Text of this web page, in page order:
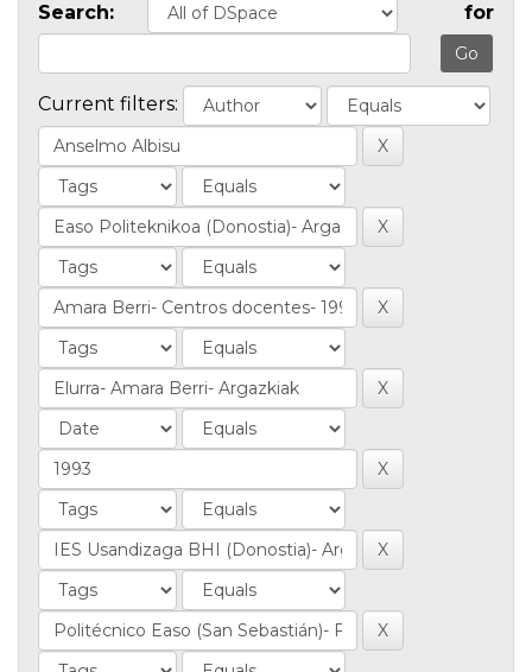
Search: for
Current filters: